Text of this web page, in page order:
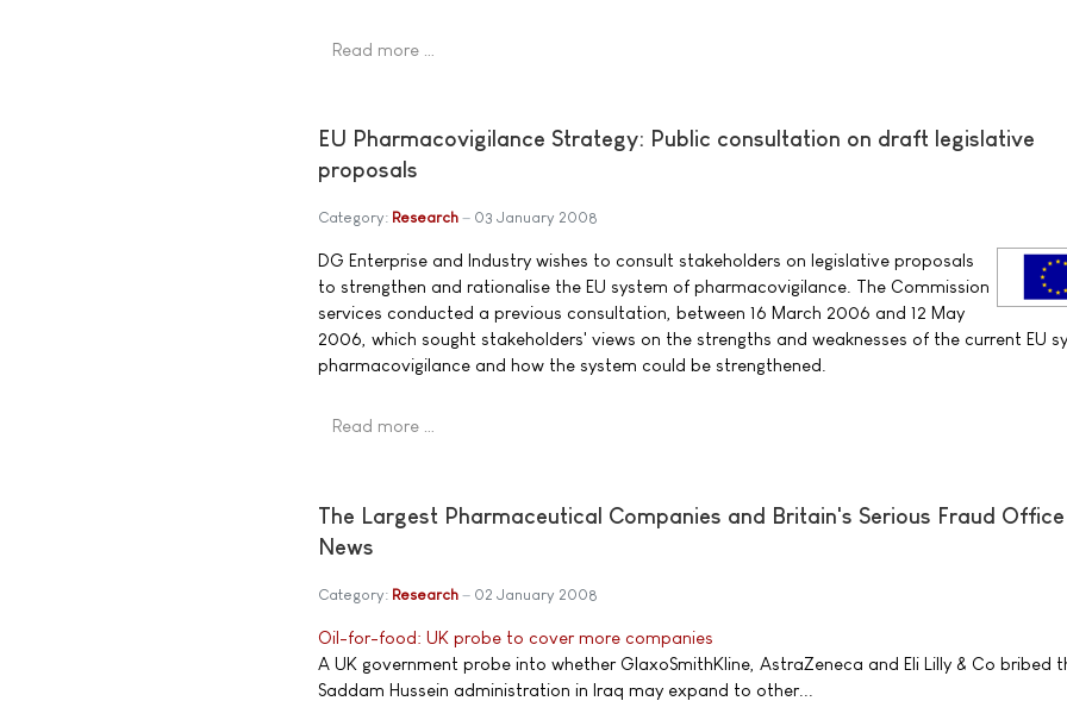
Read more …
EU Pharmacovigilance Strategy: Public consultation on draft legislative
proposals
Category: Research 03 January 2008
DG Enterprise and Industry wishes to consult stakeholders on legislative proposals
to strengthen and rationalise the EU system of pharmacovigilance. The Commission
services conducted a previous consultation, between 16 March 2006 and 12 May
2006, which sought stakeholders' views on the strengths and weaknesses of the current EU
pharmacovigilance and how the system could be strengthened.
Read more …
The Largest Pharmaceutical Companies and Britain's Serious Fraud
News
Category: Research 02 January 2008
Oil-for-food: UK probe to cover more companies
A UK government probe into whether GlaxoSmithKline, AstraZeneca and Eli Lilly & Co bribed
Saddam Hussein administration in Iraq may expand to other...